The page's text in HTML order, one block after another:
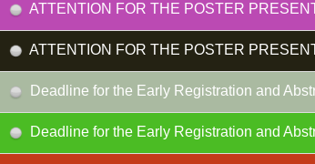
ATTENTION FOR THE POSTER
ATTENTION FOR THE POSTER
Deadline for the Early Registration and
Deadline for the Early Registration and